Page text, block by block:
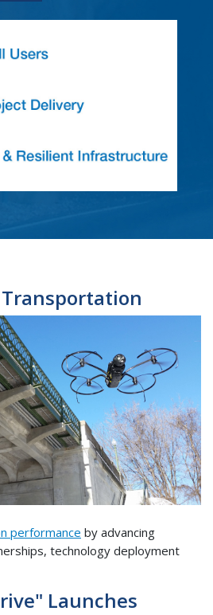
performance by advancing
technology deployment
Launches